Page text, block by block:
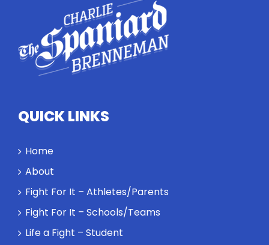
QUICK LINKS
Home
About
Fight For It – Athletes/Parents
Fight For It – Schools/Teams
Life a Fight – Student